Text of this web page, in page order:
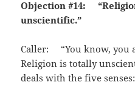
Objection #14:
unscientific.”
Caller: “You know, you
Religion is totally
deals with the five